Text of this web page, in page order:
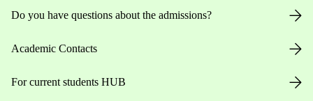
Do you have questions about the admissions?
Academic Contacts
For current students HUB